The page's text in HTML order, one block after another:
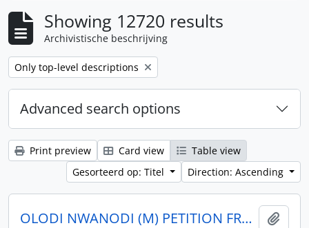
Showing 12720 results
Archivistische beschrijving
Remove filter:
Only top-level descriptions
Advanced search options
Print preview Card view
Table view
Gesorteerd op: Titel
Direction: Ascending
OLODI NWANODI (M) PETITION FROM RE: OKO-OKWE FEDERAL COURT SUIT NO. 39/53A